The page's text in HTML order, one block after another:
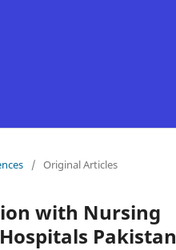
/ Original Articles
with Nursing
Pakistan